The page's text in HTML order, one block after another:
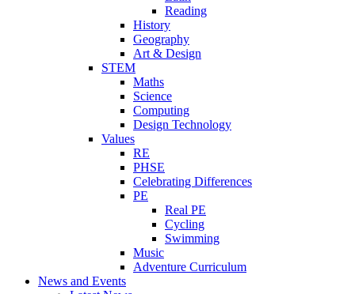
Reading
History
Geography
Art & Design
STEM
Maths
Science
Computing
Design Technology
Values
RE
PHSE
Celebrating Differences
PE
Real PE
Cycling
Swimming
Music
Adventure Curriculum
News and Events